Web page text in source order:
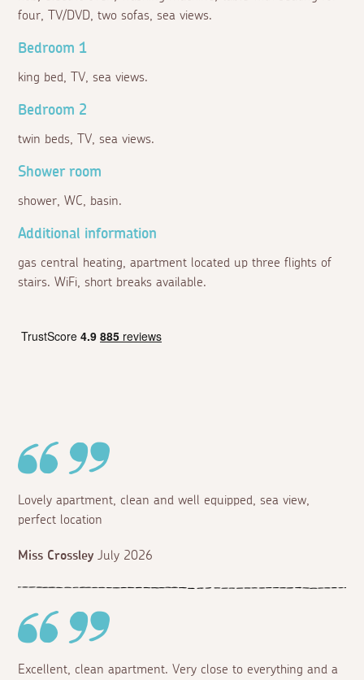
four, TV/DVD, two sofas, sea views.
Bedroom 1
king bed, TV, sea views.
Bedroom 2
twin beds, TV, sea views.
Shower room
shower, WC, basin.
Additional information
gas central heating, apartment located up three flights of
stairs. WiFi, short breaks available.
Lovely apartment, clean and well equipped, sea view,
perfect location
Miss Crossley July 2026
Excellent, clean apartment. Very close to everything and a